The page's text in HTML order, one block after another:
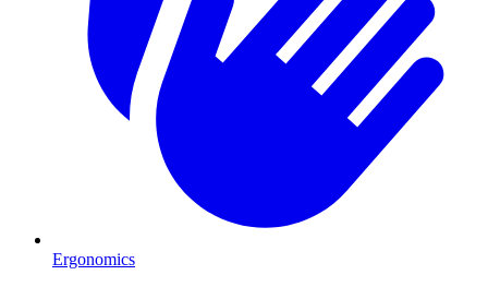
Ergonomics